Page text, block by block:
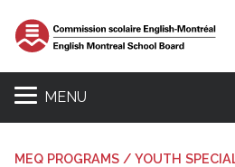
MENU
MEQ PROGRAMS / YOUTH